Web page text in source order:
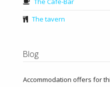
The tavern
Blog
Accommodation offers for